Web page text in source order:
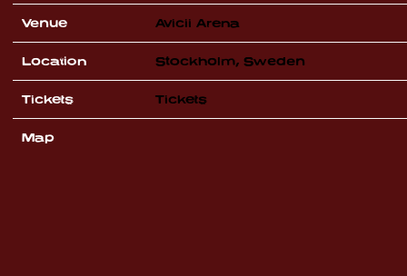
Venue Avicii Arena
Location Stockholm, Sweden
Tickets Tickets
Map